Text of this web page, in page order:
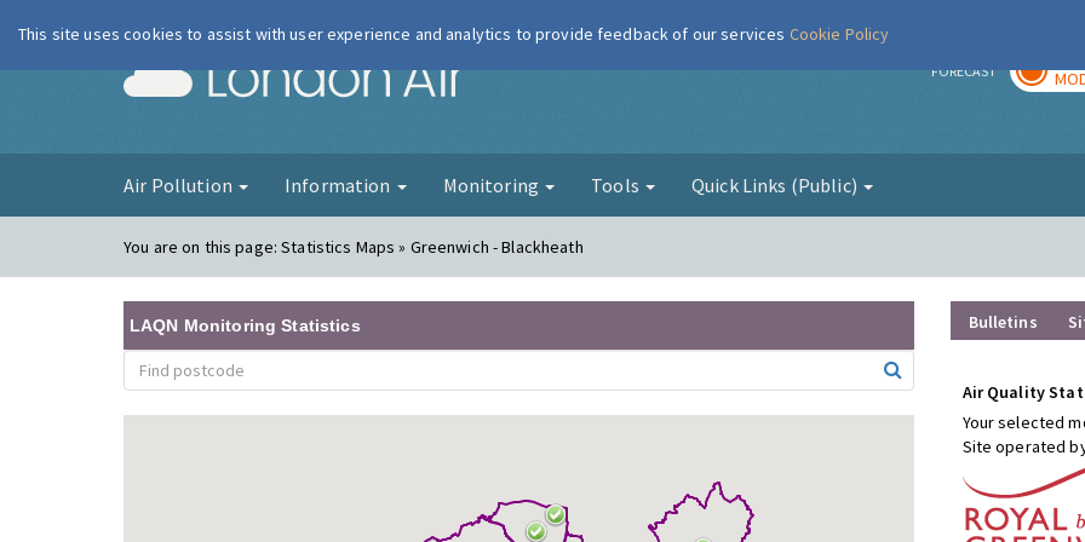
London Air FORECAST
Air Pollution Information Monitoring Tools Quick Links (Public)
You are on this page:Statistics Maps » Greenwich - Blackheath
LAQN Monitoring Statistics Bulletins
Air Quality
Your selected
Site operated
This site uses cookies to assist with user experience and analytics to provide feedback of our services Cookie Policy